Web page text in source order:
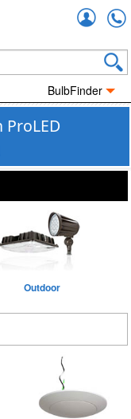
BulbFinder
Outdoor